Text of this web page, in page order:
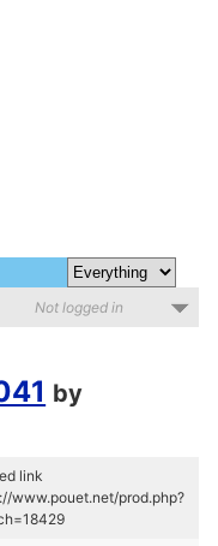
Not logged in
by
link
www.pouet.net/prod.php?